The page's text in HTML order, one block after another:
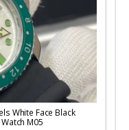
White Face Black
M05